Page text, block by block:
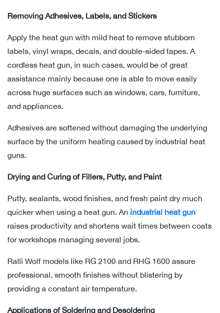
Removing Adhesives, Labels, and Stickers
Apply the heat gun with mild heat to remove stubborn
labels, vinyl wraps, decals, and double-sided tapes. A
cordless heat gun, in such cases, would be of great
assistance mainly because one is able to move easily
across huge surfaces such as windows, cars, furniture,
and appliances.
Adhesives are softened without damaging the underlying
surface by the uniform heating caused by industrial heat
guns.
Drying and Curing of Fillers, Putty, and Paint
Putty, sealants, wood finishes, and fresh paint dry much
quicker when using a heat gun. An industrial heat gun
raises productivity and shortens wait times between coats
for workshops managing several jobs.
Ralli Wolf models like RG 2100 and RHG 1600 assure
professional, smooth finishes without blistering by
providing a constant air temperature.
Applications of Soldering and Desoldering